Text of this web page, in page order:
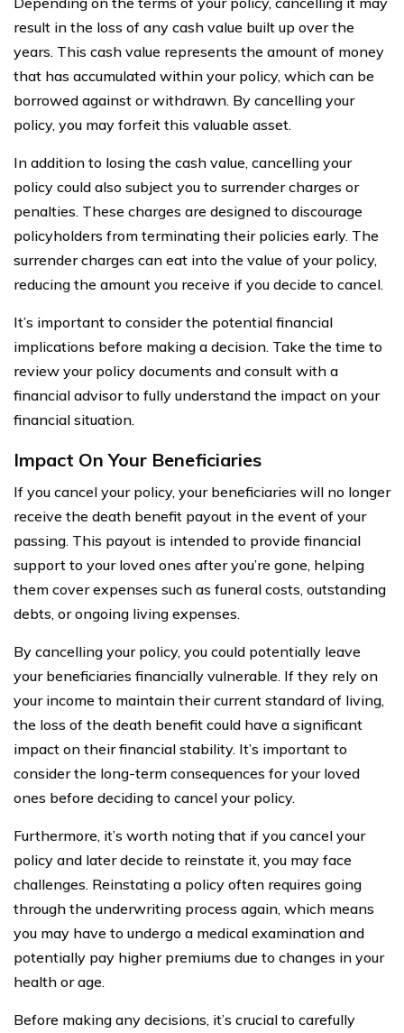
result in the loss of any cash value built up over the
years. This cash value represents the amount of money
that has accumulated within your policy, which can be
borrowed against or withdrawn. By cancelling your
policy, you may forfeit this valuable asset.
In addition to losing the cash value, cancelling your
policy could also subject you to surrender charges or
penalties. These charges are designed to discourage
policyholders from terminating their policies early. The
surrender charges can eat into the value of your policy,
reducing the amount you receive if you decide to cancel.
It’s important to consider the potential financial
implications before making a decision. Take the time to
review your policy documents and consult with a
financial advisor to fully understand the impact on your
financial situation.
Impact On Your Beneficiaries
If you cancel your policy, your beneficiaries will no longer
receive the death benefit payout in the event of your
passing. This payout is intended to provide financial
support to your loved ones after you’re gone, helping
them cover expenses such as funeral costs, outstanding
debts, or ongoing living expenses.
By cancelling your policy, you could potentially leave
your beneficiaries financially vulnerable. If they rely on
your income to maintain their current standard of living,
the loss of the death benefit could have a significant
impact on their financial stability. It’s important to
consider the long-term consequences for your loved
ones before deciding to cancel your policy.
Furthermore, it’s worth noting that if you cancel your
policy and later decide to reinstate it, you may face
challenges. Reinstating a policy often requires going
through the underwriting process again, which means
you may have to undergo a medical examination and
potentially pay higher premiums due to changes in your
health or age.
Before making any decisions, it’s crucial to carefully